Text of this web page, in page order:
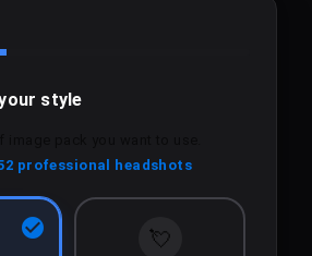
style
professional headshots
💘